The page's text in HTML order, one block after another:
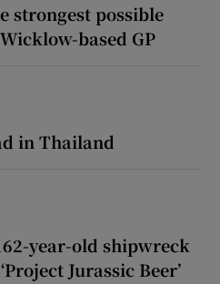
strongest possible
based GP
in Thailand
year-old shipwreck
Jurassic Beer’